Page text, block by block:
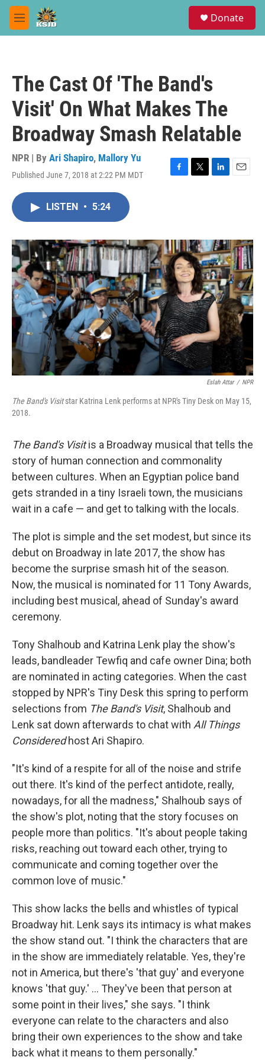
Skip to main content
M
e
Donate
The Cast Of 'The Band's
Visit' On What Makes The
Broadway Smash Relatable
NPR | By Ari Shapiro, Mallory Yu
Published June 7, 2018 at 2:22 PM MDT
F
o
k
T
r
L
I
n
E
LISTEN • 5:24
Eslah Attar / NPR
The Band's Visitstar Katrina Lenk performs at NPR's Tiny Desk on May 15,
2018.
The Band's Visitis a Broadway musical that tells the
story of human connection and commonality
between cultures. When an Egyptian police band
gets stranded in a tiny Israeli town, the musicians
wait in a cafe — and get to talking with the locals.
The plot is simple and the set modest, but since its
debut on Broadway in late 2017, the show has
become the surprise smash hit of the season.
Now, the musical is nominated for 11 Tony Awards,
including best musical, ahead of Sunday's award
ceremony.
Tony Shalhoub and Katrina Lenk play the show's
leads, bandleader Tewfiq and cafe owner Dina; both
are nominated in acting categories. When the cast
stopped by NPR's Tiny Desk this spring to perform
selections from The Band's Visit, Shalhoub and
Lenk sat down afterwards to chat with All Things
Consideredhost Ari Shapiro.
"It's kind of a respite for all of the noise and strife
out there. It's kind of the perfect antidote, really,
nowadays, for all the madness," Shalhoub says of
the show's plot, noting that the story focuses on
people more than politics. "It's about people taking
risks, reaching out toward each other, trying to
communicate and coming together over the
common love of music."
This show lacks the bells and whistles of typical
Broadway hit. Lenk says its intimacy is what makes
the show stand out. "I think the characters that are
in the show are immediately relatable. Yes, they're
not in America, but there's 'that guy' and everyone
knows 'that guy.' ... They've been that person at
some point in their lives," she says. "I think
everyone can relate to the characters and also
bring their own experiences to the show and take
back what it means to them personally."